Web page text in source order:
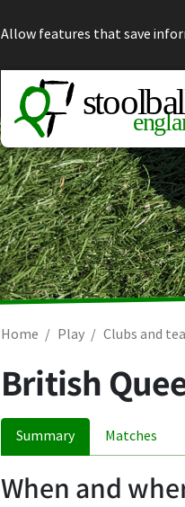
Allow features that save
Home Play Clubs and
British
Summary Matches
When and